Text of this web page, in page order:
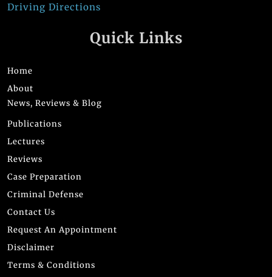
Driving Directions
Quick Links
Home
About
News, Reviews & Blog
Publications
Lectures
Reviews
Case Preparation
Criminal Defense
Contact Us
Request An Appointment
Disclaimer
Terms & Conditions